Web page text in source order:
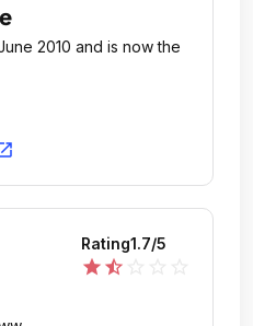
2010 and is now the
Rating1.7/5
star star_half